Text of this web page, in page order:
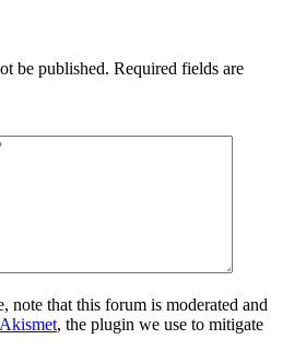
be published. Required fields are
note that this forum is moderated and
Akismet, the plugin we use to mitigate